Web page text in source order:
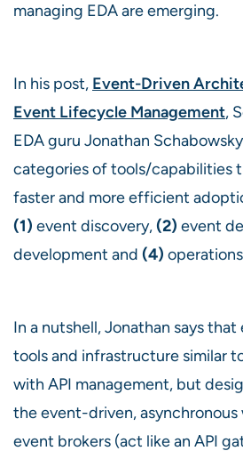
managing EDA are emerging.
In his post, Event-Driven
Event Lifecycle Management,
EDA guru Jonathan
categories of tools/capabilities
faster and more efficient
(1) event discovery,(2) event
development and (4)
In a nutshell, Jonathan says
tools and infrastructure similar
with API management, but
the event-driven, asynchronous
event brokers (act like an API